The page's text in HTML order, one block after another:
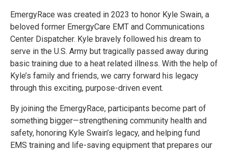
EmergyRace was created in 2023 to honor Kyle Swain, a
beloved former EmergyCare EMT and Communications
Center Dispatcher. Kyle bravely followed his dream to
serve in the U.S. Army but tragically passed away during
basic training due to a heat related illness. With the help of
Kyle’s family and friends, we carry forward his legacy
through this exciting, purpose-driven event.
By joining the EmergyRace, participants become part of
something bigger—strengthening community health and
safety, honoring Kyle Swain’s legacy, and helping fund
EMS training and life-saving equipment that prepares our